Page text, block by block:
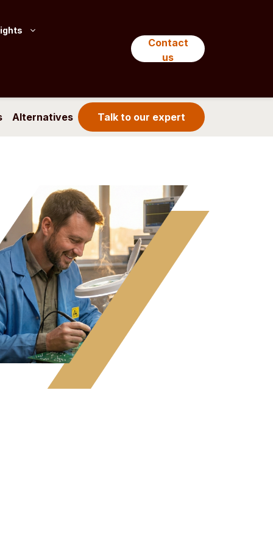
Contact
us
Alternatives Talk to our expert